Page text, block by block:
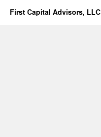
First Capital Advisors, LLC